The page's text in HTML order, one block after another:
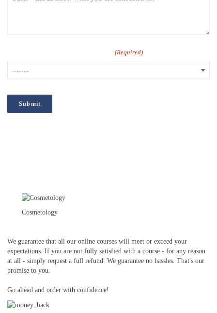
(Required)
Cosmetology
We guarantee that all our online courses will meet or exceed your
expectations. If you are not fully satisfied with a course - for any reason
at all - simply request a full refund. We guarantee no hassles. That's our
promise to you.
Go ahead and order with confidence!